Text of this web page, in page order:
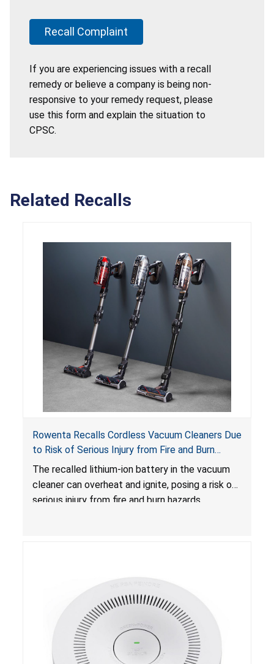
Recall Complaint
If you are experiencing issues with a recall
remedy or believe a company is being non-
responsive to your remedy request, please
use this form and explain the situation to
CPSC.
Related Recalls
Rowenta Recalls Cordless Vacuum Cleaners Due
to Risk of Serious Injury from Fire and Burn
Hazards
The recalled lithium-ion battery in the vacuum
cleaner can overheat and ignite, posing a risk of
serious injury from fire and burn hazards.